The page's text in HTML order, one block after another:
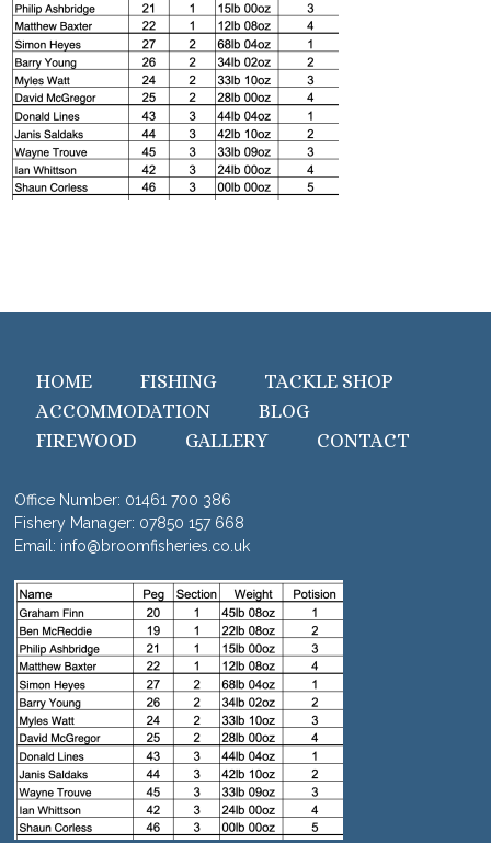
HOME FISHING
TACKLE SHOP
ACCOMMODATION
BLOG
FIREWOOD
GALLERY CONTACT
Office Number: 01461 700 386
Fishery Manager: 07850 157 668
Email: info@broomfisheries.co.uk